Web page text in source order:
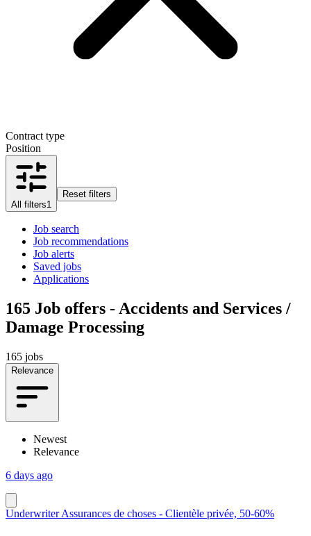
Contract type
Position
All filters1
Reset filters
Job search
Job recommendations
Job alerts
Saved jobs
Applications
165 Job offers - Accidents and Services /
Damage Processing
165 jobs
Relevance
Newest
Relevance
6 days ago
Underwriter Assurances de choses - Clientèle privée, 50-60%